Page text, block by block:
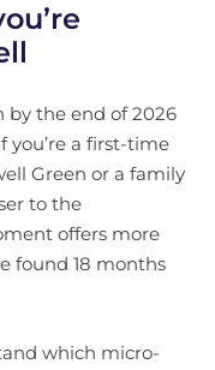
by the end of 2026
you’re a first-time
Green or a family
to the
offers more
found 18 months
which micro-